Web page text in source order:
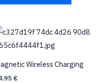
Wireless Charging
€
This